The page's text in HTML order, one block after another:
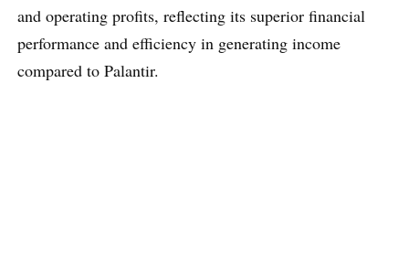
and operating profits, reflecting its superior financial
performance and efficiency in generating income
compared to Palantir.